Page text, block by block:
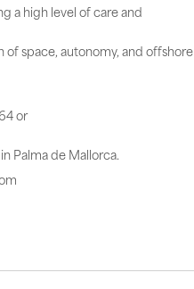
a high level of care and
space, autonomy, and offshore
or
Palma de Mallorca.